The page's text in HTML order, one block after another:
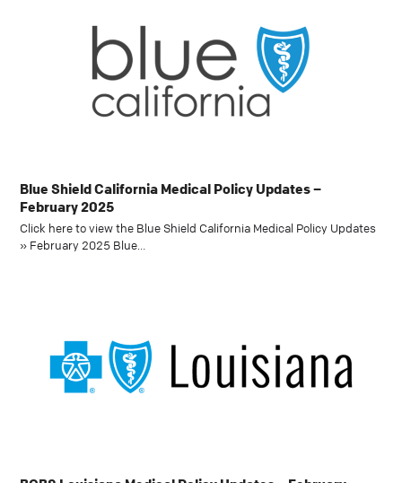
Blue Shield California Medical Policy Updates –
February 2025
Click here to view the Blue Shield California Medical Policy Updates
» February 2025 Blue…